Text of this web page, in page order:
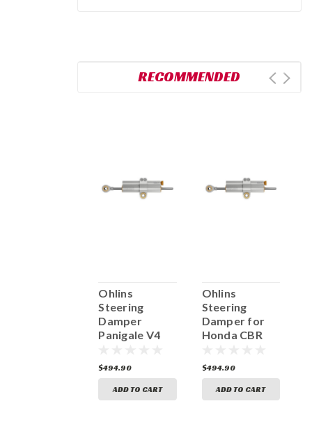
RECOMMENDED
Ohlins
Steering
Damper
Panigale V4
$494.90
ADD TO CART
Ohlins
Steering
Damper for
Honda CBR
SD20 065
$494.90
ADD TO CART